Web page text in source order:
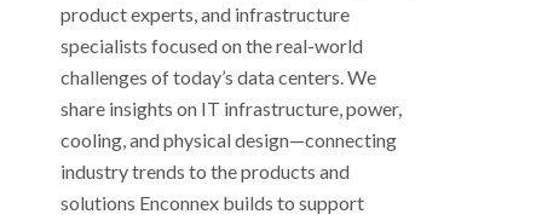
product experts, and infrastructure
specialists focused on the real-world
challenges of today’s data centers. We
share insights on IT infrastructure, power,
cooling, and physical design—connecting
industry trends to the products and
solutions Enconnex builds to support